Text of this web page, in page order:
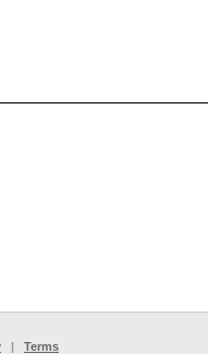
| Terms